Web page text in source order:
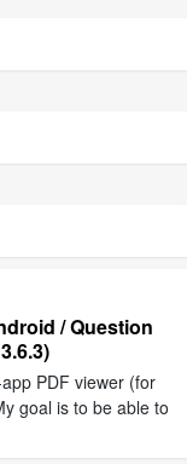
/ Question
PDF viewer (for
goal is to be able to